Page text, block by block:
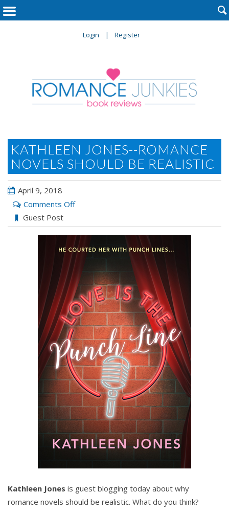
Login Register

KATHLEEN JONES--ROMANCE
NOVELS SHOULD BE REALISTIC
April 9, 2018
Comments Offon
Jones–
Romance
Novels
Be
Realistic
Guest Post
Kathleen Jones is guest blogging today about why
romance novels should be realistic. What do you think?